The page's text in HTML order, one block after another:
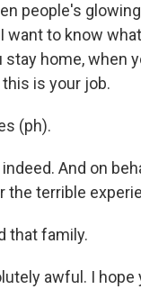
people's
want to know
home, when
is your job.
(ph).
indeed. And on
terrible
that family.
awful. I